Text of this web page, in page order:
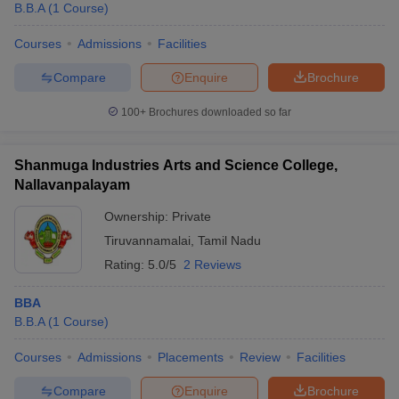
B.B.A (1 Course)
Courses Admissions Facilities
Brochure
Enquire
Compare
100+ Brochures downloaded so far
Shanmuga Industries Arts and Science College,
Nallavanpalayam
Ownership: Private
Tiruvannamalai Tamil Nadu
Rating: 5.0/5 2 Reviews
BBA
B.B.A (1 Course)
Courses Admissions Placements Review Facilities
Brochure
Enquire
Compare